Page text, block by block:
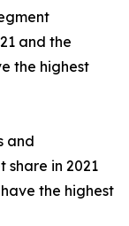
and the
the highest
and
share in 2021
the highest